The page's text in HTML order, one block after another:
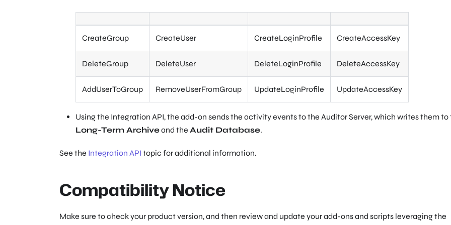
CreateGroup CreateUser CreateLoginProfile CreateAccessKey
DeleteGroup DeleteUser DeleteLoginProfile DeleteAccessKey
AddUserToGroup RemoveUserFromGroup UpdateLoginProfile UpdateAccessKey
Using the Integration API, the add-on sends the activity events to the Auditor Server, which writes them to
Long-Term Archiveand the Audit Database.
See the Integration API topic for additional information.
Compatibility Notice
Make sure to check your product version, and then review and update your add-ons and scripts leveraging the